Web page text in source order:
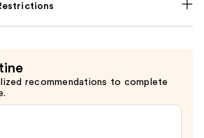
recommendations to complete